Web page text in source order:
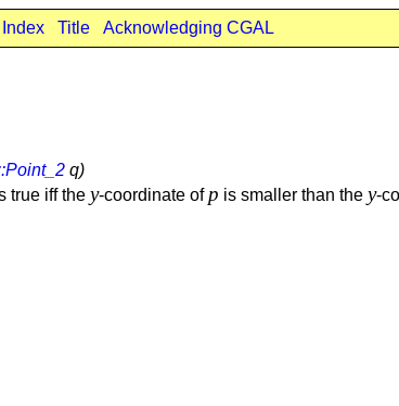
Index Title Acknowledging CGAL
q)
true iff the y-coordinate of p is smaller than the y-